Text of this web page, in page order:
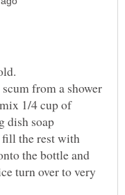
from a shower
1/4 cup of
dish soap
the rest with
the bottle and
turn over to very